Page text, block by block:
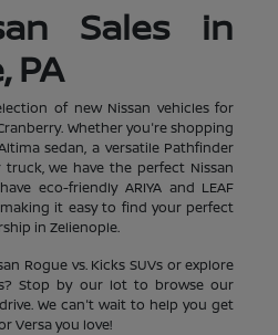
Sales in
PA
of new Nissan vehicles for
Whether you're shopping
sedan, a versatile Pathfinder
we have the perfect Nissan
eco-friendly ARIYA and LEAF
it easy to find your perfect
in Zelienople.
Rogue vs. Kicks SUVs or explore
Stop by our lot to browse our
We can't wait to help you get
Versa you love!